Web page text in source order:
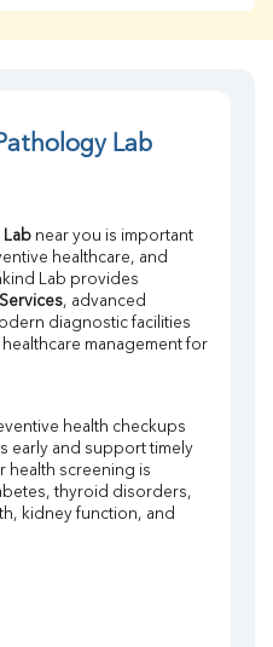
Lab
Lab near you is important
healthcare, and
Lab provides
, advanced
diagnostic facilities
management for
health checkups
early and support timely
health screening is
thyroid disorders,
kidney function, and